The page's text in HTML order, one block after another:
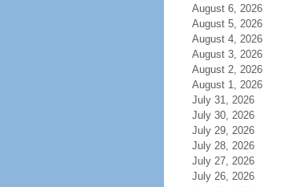
August 6, 2026
August 5, 2026
August 4, 2026
August 3, 2026
August 2, 2026
August 1, 2026
July 31, 2026
July 30, 2026
July 29, 2026
July 28, 2026
July 27, 2026
July 26, 2026